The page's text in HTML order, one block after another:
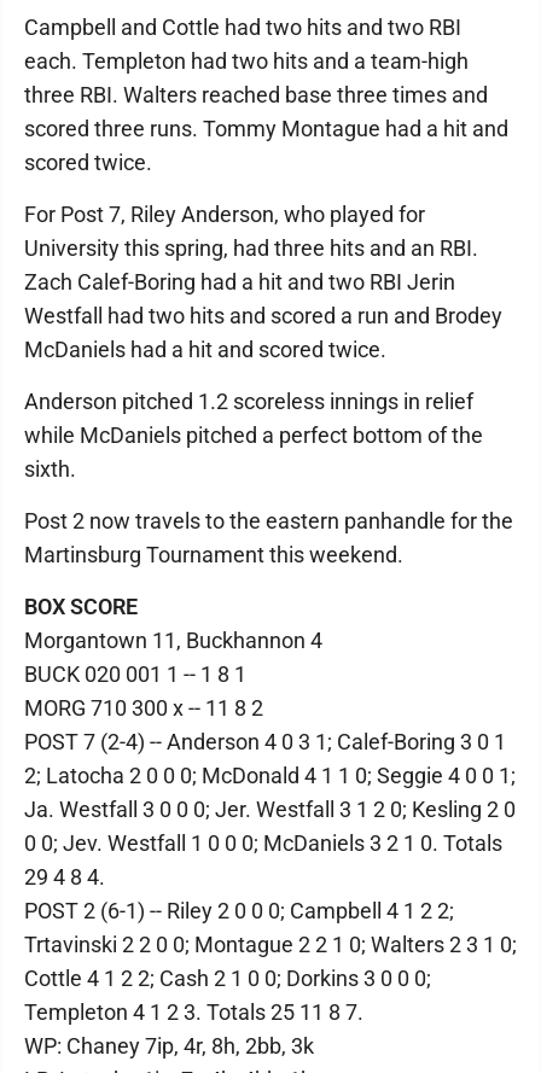
Campbell and Cottle had two hits and two RBI
each. Templeton had two hits and a team-high
three RBI. Walters reached base three times and
scored three runs. Tommy Montague had a hit and
scored twice.
For Post 7, Riley Anderson, who played for
University this spring, had three hits and an RBI.
Zach Calef-Boring had a hit and two RBI Jerin
Westfall had two hits and scored a run and Brodey
McDaniels had a hit and scored twice.
Anderson pitched 1.2 scoreless innings in relief
while McDaniels pitched a perfect bottom of the
sixth.
Post 2 now travels to the eastern panhandle for the
Martinsburg Tournament this weekend.
BOX SCORE
Morgantown 11, Buckhannon 4
BUCK 020 001 1 -- 1 8 1
MORG 710 300 x -- 11 8 2
POST 7 (2-4) -- Anderson 4 0 3 1; Calef-Boring 3 0 1
2; Latocha 2 0 0 0; McDonald 4 1 1 0; Seggie 4 0 0 1;
Ja. Westfall 3 0 0 0; Jer. Westfall 3 1 2 0; Kesling 2 0
0 0; Jev. Westfall 1 0 0 0; McDaniels 3 2 1 0. Totals
29 4 8 4.
POST 2 (6-1) -- Riley 2 0 0 0; Campbell 4 1 2 2;
Trtavinski 2 2 0 0; Montague 2 2 1 0; Walters 2 3 1 0;
Cottle 4 1 2 2; Cash 2 1 0 0; Dorkins 3 0 0 0;
Templeton 4 1 2 3. Totals 25 11 8 7.
WP: Chaney 7ip, 4r, 8h, 2bb, 3k